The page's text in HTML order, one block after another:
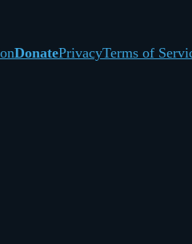
DonatePrivacyTerms of